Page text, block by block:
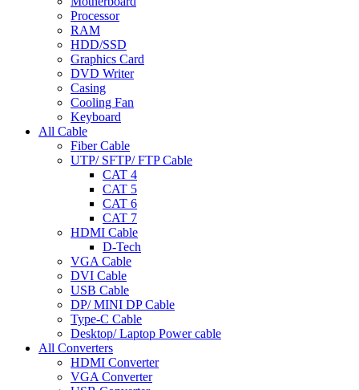
Processor
RAM
HDD/SSD
Graphics Card
DVD Writer
Casing
Cooling Fan
Keyboard
All Cable
Fiber Cable
UTP/ SFTP/ FTP Cable
CAT 4
CAT 5
CAT 6
CAT 7
HDMI Cable
D-Tech
VGA Cable
DVI Cable
USB Cable
DP/ MINI DP Cable
Type-C Cable
Desktop/ Laptop Power cable
All Converters
HDMI Converter
VGA Converter